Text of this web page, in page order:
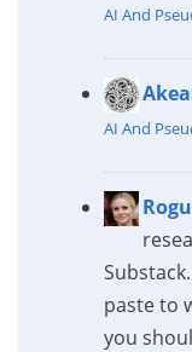
AI And
AI And
paste to
you